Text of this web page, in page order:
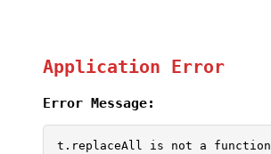
Application Error
Error Message:
t.replaceAll is not a function